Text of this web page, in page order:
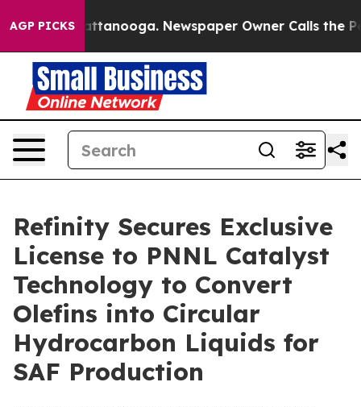
AGP PICKS
in Chattanooga. Newspaper Owner Calls the
Refinity Secures Exclusive
License to PNNL Catalyst
Technology to Convert
Olefins into Circular
Hydrocarbon Liquids for
SAF Production